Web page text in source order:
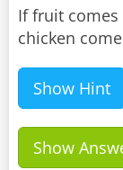
If fruit
chicken
Show Hint
Show